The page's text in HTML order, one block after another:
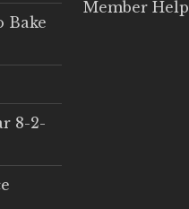
Bake
8-2-
Member Help